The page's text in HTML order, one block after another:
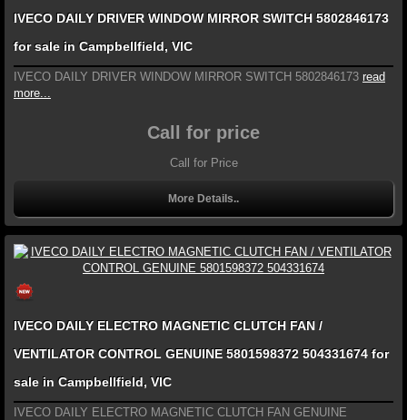
IVECO DAILY DRIVER WINDOW MIRROR SWITCH 5802846173
for sale in Campbellfield, VIC
IVECO DAILY DRIVER WINDOW MIRROR SWITCH 5802846173 read
more...
Call for price
Call for Price
More Details..
IVECO DAILY ELECTRO MAGNETIC CLUTCH FAN /
VENTILATOR CONTROL GENUINE 5801598372 504331674 for
sale in Campbellfield, VIC
IVECO DAILY ELECTRO MAGNETIC CLUTCH FAN GENUINE